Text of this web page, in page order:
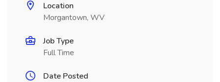
Location
Morgantown, WV
Job Type
Full Time
Date Posted